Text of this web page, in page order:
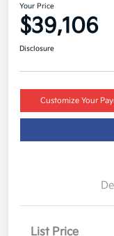
Your Price
$39,106
Disclosure
Customize Your
List Price